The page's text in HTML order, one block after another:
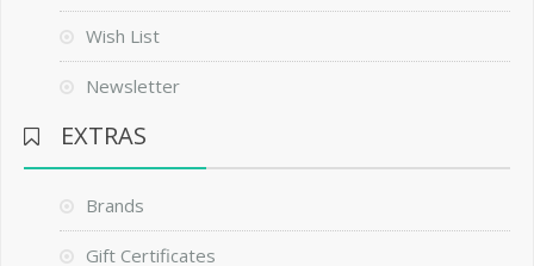
Wish List
Newsletter
EXTRAS
Brands
Gift Certificates